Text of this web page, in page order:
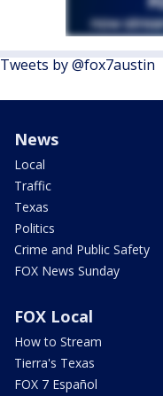
Tweets by @fox7austin
News
Local
Traffic
Texas
Politics
Crime and Public Safety
FOX News Sunday
FOX Local
How to Stream
Tierra's Texas
FOX 7 Español